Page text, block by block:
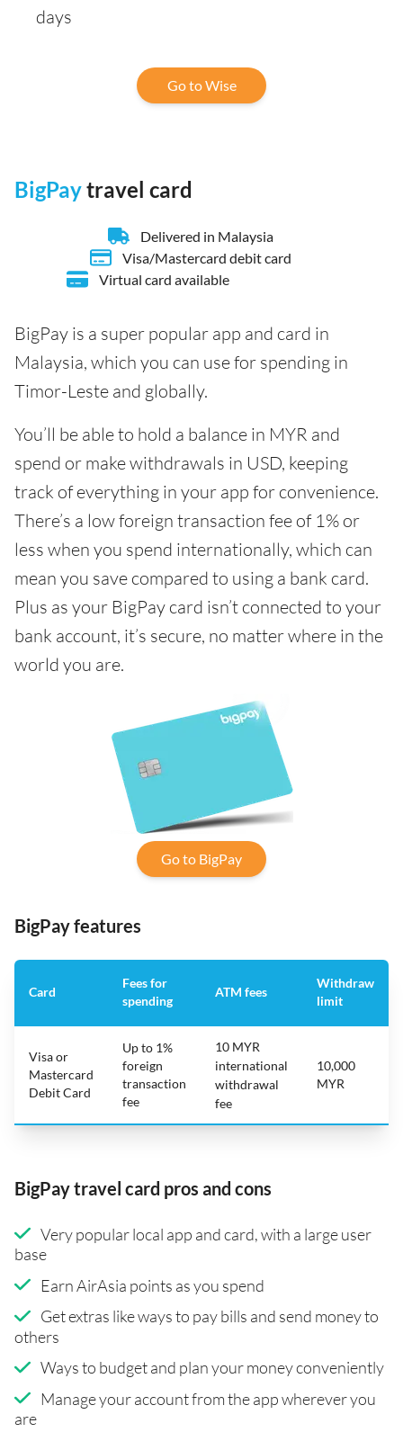
days
Go to Wise
BigPaytravel card
Delivered in Malaysia
Visa/Mastercard debit card
Virtual card available
BigPay is a super popular app and card in
Malaysia, which you can use for spending in
Timor-Leste and globally.
You’ll be able to hold a balance in MYR and
spend or make withdrawals in USD, keeping
track of everything in your app for convenience.
There’s a low foreign transaction fee of 1% or
less when you spend internationally, which can
mean you save compared to using a bank card.
Plus as your BigPay card isn’t connected to your
bank account, it’s secure, no matter where in the
world you are.
Go to BigPay
BigPay features
Card
Fees for
spending
ATM fees
Withdraw
limit
Visa or
Mastercard
Debit Card
Up to 1%
foreign
transaction
fee
10 MYR
international
withdrawal
fee
10,000
MYR
BigPay travel card pros and cons
Very popular local app and card, with a large user
base
Earn AirAsia points as you spend
Get extras like ways to pay bills and send money to
others
Ways to budget and plan your money conveniently
Manage your account from the app wherever you
are